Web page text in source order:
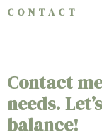
CONTACT
Contact
needs.
balance!